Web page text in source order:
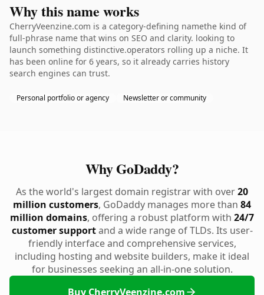
Why this name works
CherryVeenzine.com is a category-defining namethe kind of
full-phrase name that wins on SEO and clarity. looking to
launch something distinctive.operators rolling up a niche. It
has been online for 6 years, so it already carries history
search engines can trust.
Personal portfolio or agency Newsletter or community
Why GoDaddy?
As the world's largest domain registrar with over20
million customers, GoDaddy manages more than 84
million domains, offering a robust platform with 24/7
customer supportand a wide range of TLDs. Its user-
friendly interface and comprehensive services,
including hosting and website builders, make it ideal
for businesses seeking an all-in-one solution.
Buy CherryVeenzine.com